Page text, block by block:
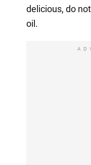
delicious, do
oil.